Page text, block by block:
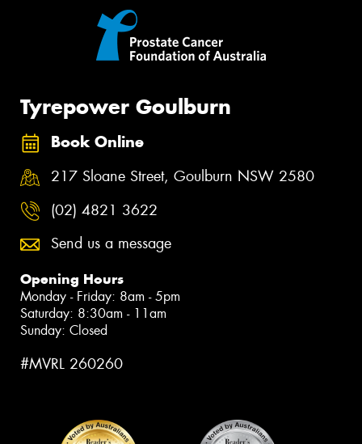
Tyrepower Goulburn
Book Online
217 Sloane Street, Goulburn NSW 2580
(02) 4821 3622
Send us a message
Opening Hours
Monday - Friday: 8am - 5pm
Saturday: 8:30am - 11am
Sunday: Closed
#MVRL 260260